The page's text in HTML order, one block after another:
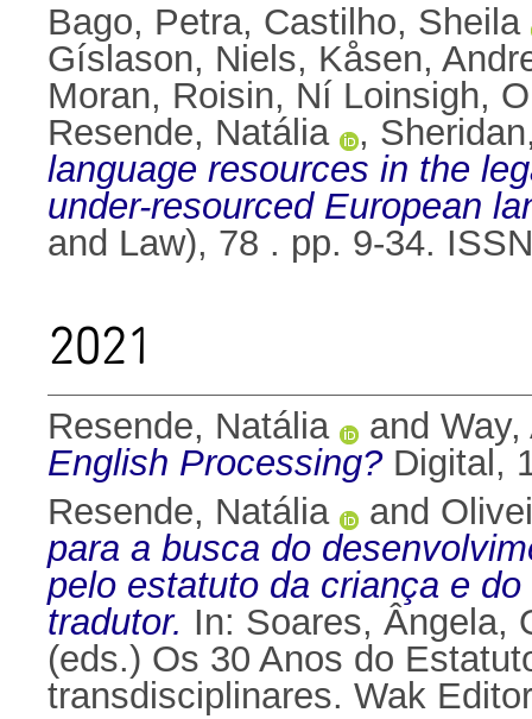
Bago, Petra, Castilho, Sheila
Gíslason, Niels, Kåsen,
Moran, Roisin, Ní Loinsigh,
Resende, Natália
,
language resources in the
under-resourced European
and Law), 78 . pp. 9-34.
2021
Resende, Natália and Way,
English Processing?Digital,
Resende, Natália
and
para a busca do
pelo estatuto da criança e
tradutor. In: Soares, Ângela,
(eds.) Os 30 Anos do
transdisciplinares. Wak